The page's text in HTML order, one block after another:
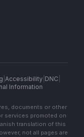
Accessibility| DNC
Information
documents or other
services promoted on
translation of this
not all pages are